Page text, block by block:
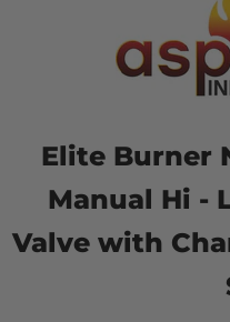
Elite Burner
Manual Hi -
Valve with